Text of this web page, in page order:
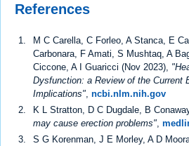
References
M C Carella, C Forleo, A Stanca, E
Carbonara, F Amati, S Mushtaq, A
Ciccone, A I Guaricci (Nov 2023),
Dysfunction: a Review of the Current
Implications", ncbi.nlm.nih.gov
K L Stratton, D C Dugdale, B
may cause erection problems"
S G Korenman, J E Morley, A D